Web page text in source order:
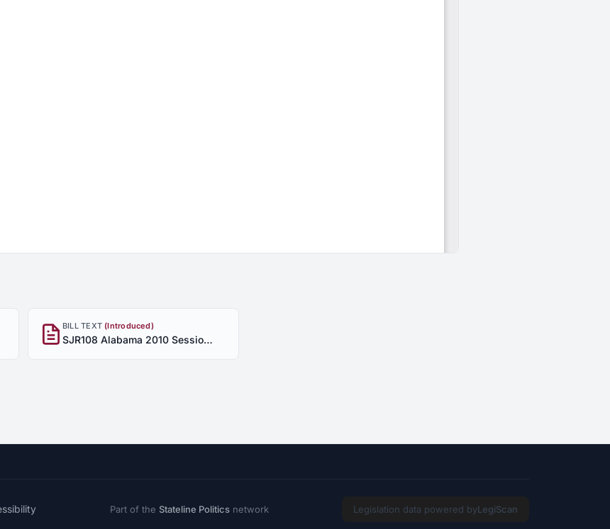
BILL TEXT (Introduced)
SJR108 Alabama 2010 Session - Introduced
Part of the Stateline Politicsnetwork Legislation data powered byLegiScan